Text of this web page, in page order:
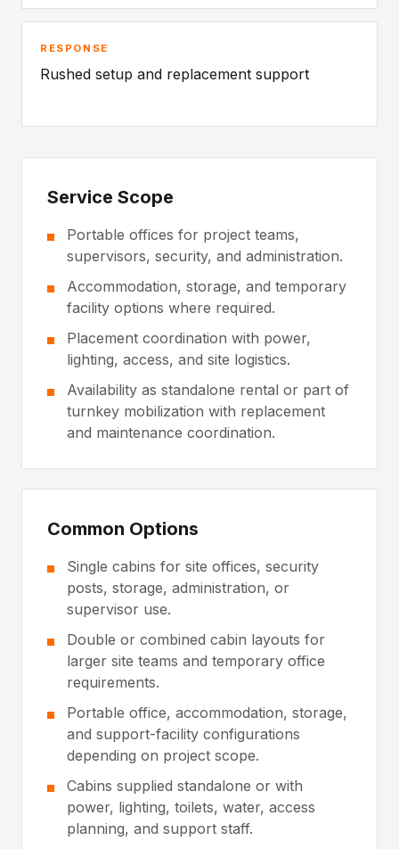
RESPONSE
Rushed setup and replacement support
Service Scope
Portable offices for project teams,
supervisors, security, and administration.
Accommodation, storage, and temporary
facility options where required.
Placement coordination with power,
lighting, access, and site logistics.
Availability as standalone rental or part of
turnkey mobilization with replacement
and maintenance coordination.
Common Options
Single cabins for site offices, security
posts, storage, administration, or
supervisor use.
Double or combined cabin layouts for
larger site teams and temporary office
requirements.
Portable office, accommodation, storage,
and support-facility configurations
depending on project scope.
Cabins supplied standalone or with
power, lighting, toilets, water, access
planning, and support staff.